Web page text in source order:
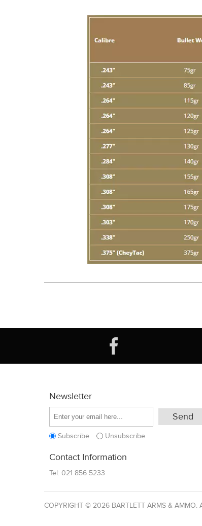
Newsletter
Subscribe Unsubscribe
Contact Information
Tel: 021 856 5233
COPYRIGHT © 2026 BARTLETT ARMS & AMMO.